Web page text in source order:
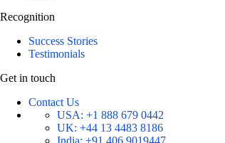
Recognition
Success Stories
Testimonials
Get in touch
Contact Us
USA: +1 888 679 0442
UK: +44 13 4483 8186